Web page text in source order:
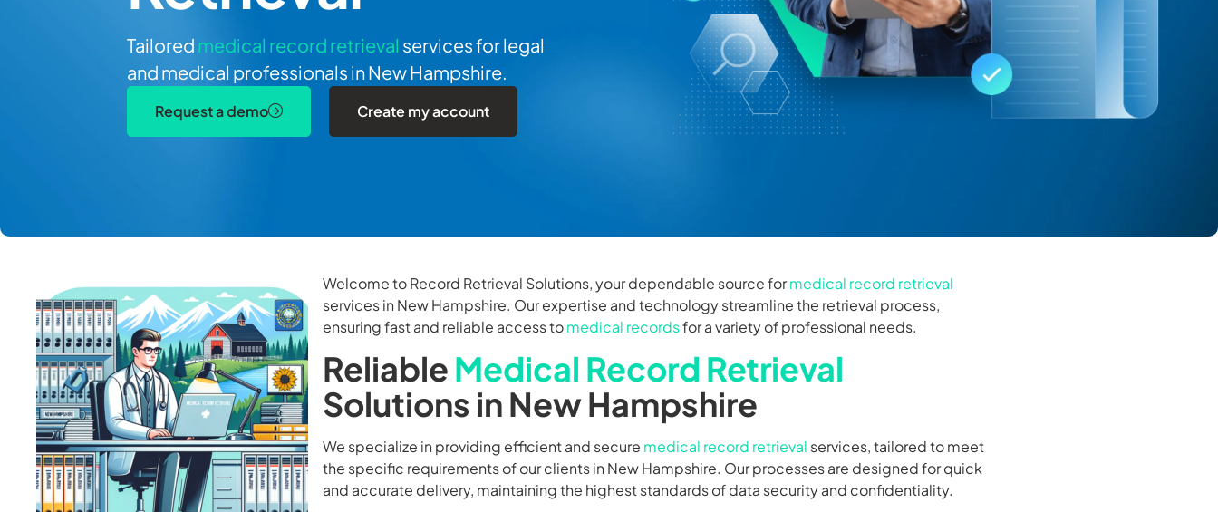
Tailored medical record retrieval services for legal
and medical professionals in New Hampshire.
Request a demo Create my account
Welcome to Record Retrieval Solutions, your dependable source formedical record retrieval
services in New Hampshire. Our expertise and technology streamline the retrieval process,
ensuring fast and reliable access tomedical recordsfor a variety of professional needs.
Reliable Medical Record Retrieval
Solutions in New Hampshire
We specialize in providing efficient and secure medical record retrieval services, tailored to meet
the specific requirements of our clients in New Hampshire. Our processes are designed for quick
and accurate delivery, maintaining the highest standards of data security and confidentiality.